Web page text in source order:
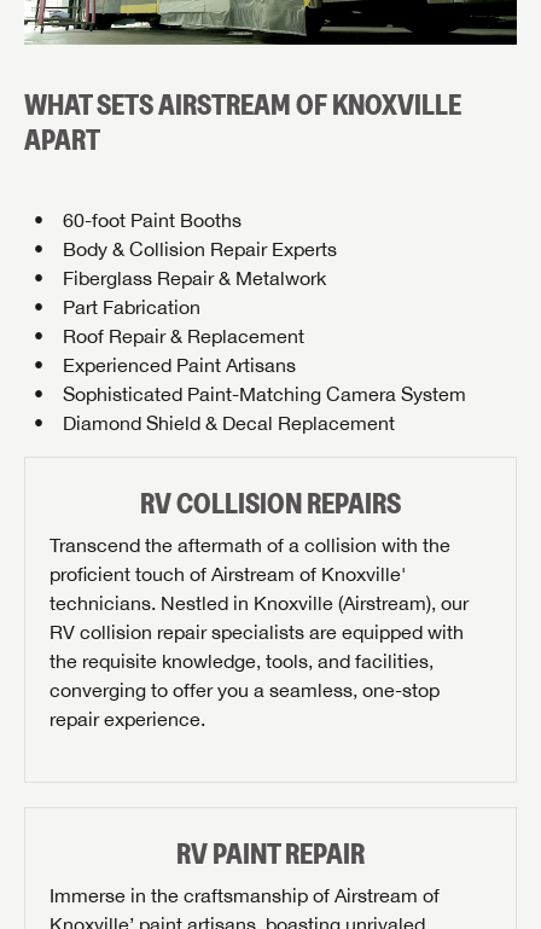
WHAT SETS AIRSTREAM OF KNOXVILLE
APART
60-foot Paint Booths
Body & Collision Repair Experts
Fiberglass Repair & Metalwork
Part Fabrication
Roof Repair & Replacement
Experienced Paint Artisans
Sophisticated Paint-Matching Camera System
Diamond Shield & Decal Replacement
RV COLLISION REPAIRS
Transcend the aftermath of a collision with the
proficient touch of Airstream of Knoxville'
technicians. Nestled in Knoxville (Airstream), our
RV collision repair specialists are equipped with
the requisite knowledge, tools, and facilities,
converging to offer you a seamless, one-stop
repair experience.
RV PAINT REPAIR
Immerse in the craftsmanship of Airstream of
Knoxville’ paint artisans, boasting unrivaled